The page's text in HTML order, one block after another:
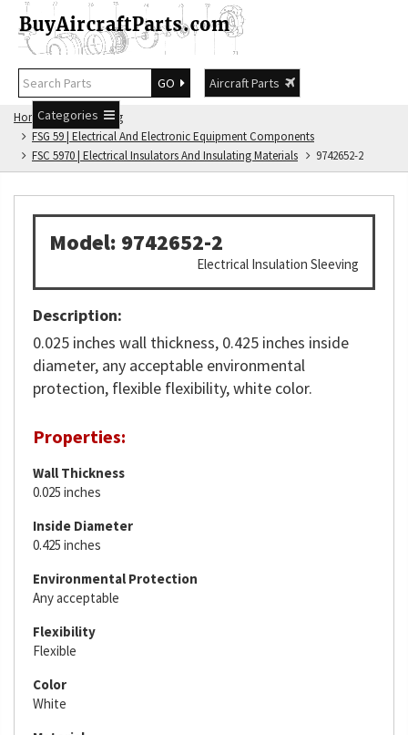
GO
Aircraft Parts
Categories
Home
FSG Catalog
FSG 59 | Electrical And Electronic Equipment Components
FSC 5970 | Electrical Insulators And Insulating Materials
9742652-2
Model: 9742652-2
Electrical Insulation Sleeving
Description:
0.025 inches wall thickness, 0.425 inches inside
diameter, any acceptable environmental
protection, flexible flexibility, white color.
Properties:
Wall Thickness
0.025 inches
Inside Diameter
0.425 inches
Environmental Protection
Any acceptable
Flexibility
Flexible
Color
White